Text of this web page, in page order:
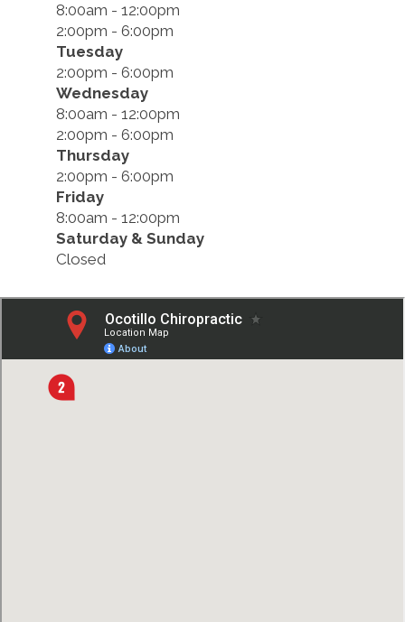
8:00am - 12:00pm
2:00pm - 6:00pm
Tuesday
2:00pm - 6:00pm
Wednesday
8:00am - 12:00pm
2:00pm - 6:00pm
Thursday
2:00pm - 6:00pm
Friday
8:00am - 12:00pm
Saturday & Sunday
Closed